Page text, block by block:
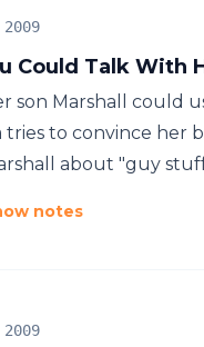
Could Talk With
son Marshall could
tries to convince her
about "guy
notes